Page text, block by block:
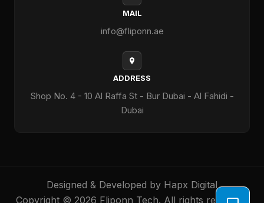
MAIL
info@fliponn.ae
ADDRESS
Shop No. 4 - 10 Al Raffa St - Bur Dubai - Al Fahidi -
Dubai
Designed & Developed by Hapx Digital
Copyright © 2026 Fliponn Tech. All rights reserved.